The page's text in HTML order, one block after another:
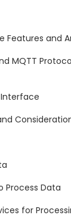
Features and
MQTT
Interface
Process Data
for